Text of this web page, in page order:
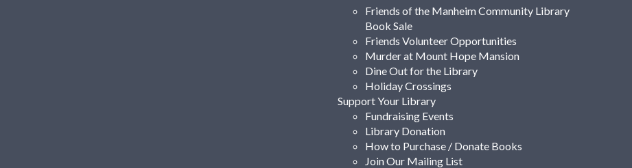
Friends of the Manheim Community Library
Book Sale
Friends Volunteer Opportunities
Murder at Mount Hope Mansion
Dine Out for the Library
Holiday Crossings
Support Your Library
Fundraising Events
Library Donation
How to Purchase / Donate Books
Join Our Mailing List